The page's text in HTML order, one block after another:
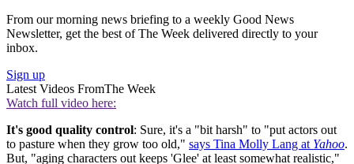
From our morning news briefing to a weekly Good News
Newsletter, get the best of The Week delivered directly to your
inbox.
Sign up
Latest Videos FromThe Week
Watch full video here:
It's good quality control: Sure, it's a "bit harsh" to "put actors out
to pasture when they grow too old," says Tina Molly Lang at Yahoo.
But, "aging characters out keeps 'Glee' at least somewhat realistic,"